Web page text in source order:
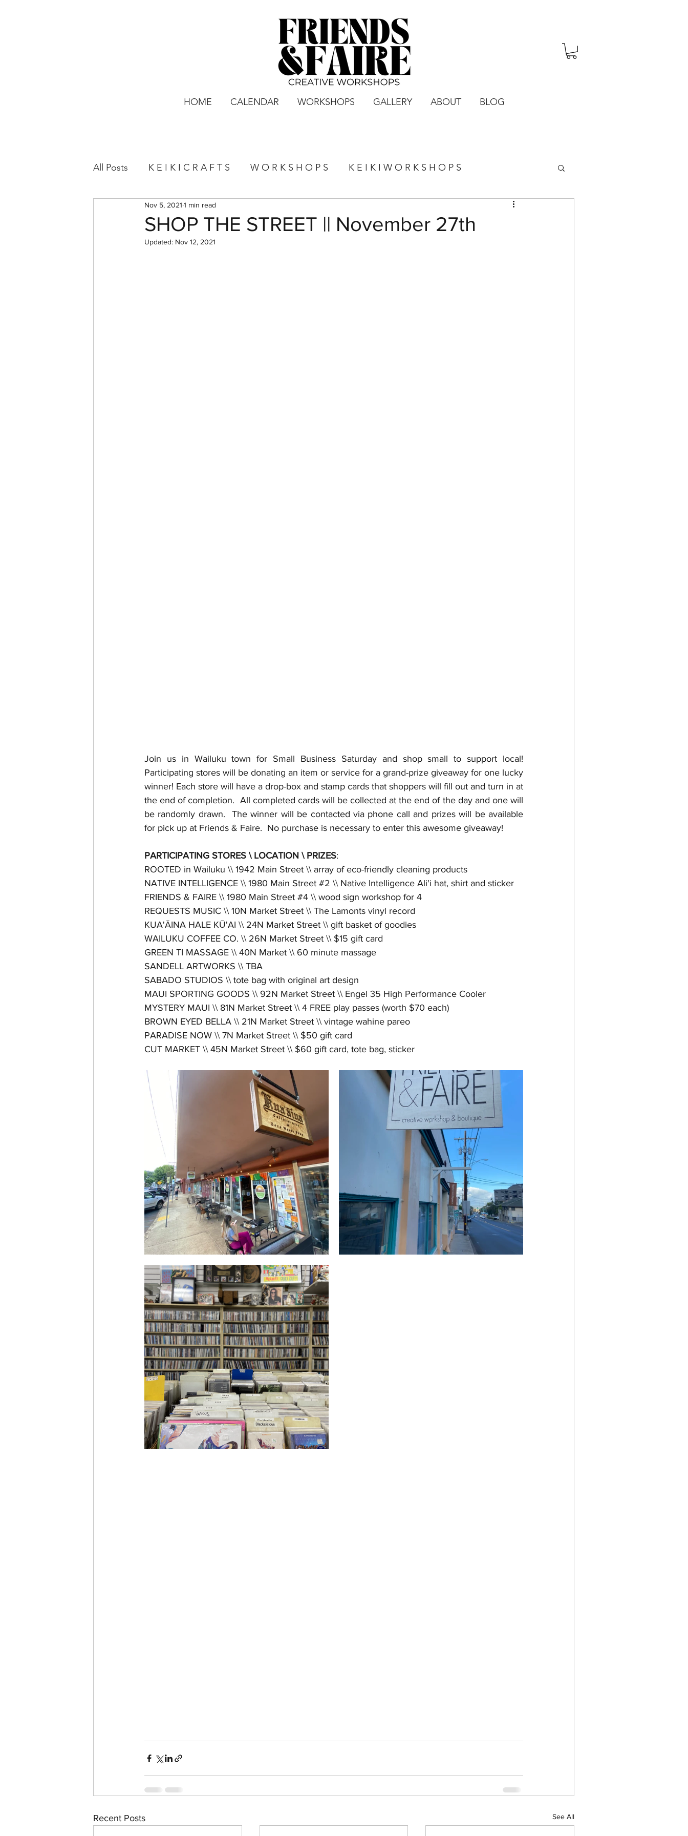
HOME CALENDAR WORKSHOPS GALLERY ABOUT BLOG
All Posts K E I K I C R A F T S W O R K S H O P S K E I K I W O R K S H O P S
SHOP THE STREET || November 27th
Nov 5, 2021 1 min read
Updated: Nov 12, 2021
Join us in Wailuku town for Small Business Saturday and shop small to support local!
Participating stores will be donating an item or service for a grand-prize giveaway for one lucky
winner! Each store will have a drop-box and stamp cards that shoppers will fill out and turn in at
the end of completion.  All completed cards will be collected at the end of the day and one will
be randomly drawn.  The winner will be contacted via phone call and prizes will be available
for pick up at Friends & Faire.  No purchase is necessary to enter this awesome giveaway!
PARTICIPATING STORES \ LOCATION \ PRIZES:
ROOTED in Wailuku \\ 1942 Main Street \\ array of eco-friendly cleaning products
NATIVE INTELLIGENCE \\ 1980 Main Street #2 \\ Native Intelligence Ali'i hat, shirt and sticker
FRIENDS & FAIRE \\ 1980 Main Street #4 \\ wood sign workshop for 4
REQUESTS MUSIC \\ 10N Market Street \\ The Lamonts vinyl record
KUA'ĀINA HALE KŪ'AI \\ 24N Market Street \\ gift basket of goodies
WAILUKU COFFEE CO. \\ 26N Market Street \\ $15 gift card
GREEN TI MASSAGE \\ 40N Market \\ 60 minute massage
SANDELL ARTWORKS \\ TBA
SABADO STUDIOS \\ tote bag with original art design
MAUI SPORTING GOODS \\ 92N Market Street \\ Engel 35 High Performance Cooler
MYSTERY MAUI \\ 81N Market Street \\ 4 FREE play passes (worth $70 each)
BROWN EYED BELLA \\ 21N Market Street \\ vintage wahine pareo
PARADISE NOW \\ 7N Market Street \\ $50 gift card
CUT MARKET \\ 45N Market Street \\ $60 gift card, tote bag, sticker
Recent Posts See All